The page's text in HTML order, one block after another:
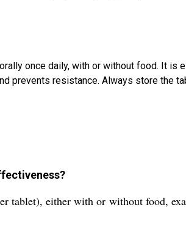
once daily, with or without food. It
prevents resistance. Always store the
tablet), either with or without food,